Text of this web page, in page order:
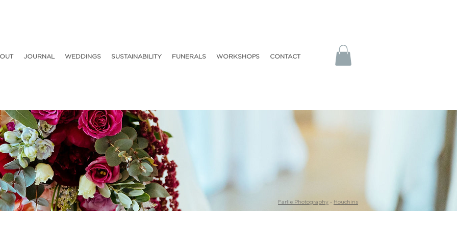
JOURNAL WEDDINGS SUSTAINABILITY FUNERALS WORKSHOPS CONTACT
Farlie Photography - Houchins